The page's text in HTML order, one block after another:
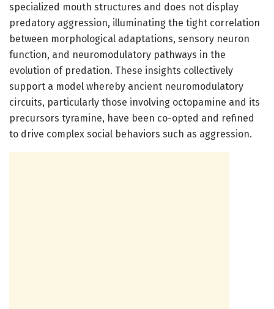
specialized mouth structures and does not display
predatory aggression, illuminating the tight correlation
between morphological adaptations, sensory neuron
function, and neuromodulatory pathways in the
evolution of predation. These insights collectively
support a model whereby ancient neuromodulatory
circuits, particularly those involving octopamine and its
precursors tyramine, have been co-opted and refined
to drive complex social behaviors such as aggression.